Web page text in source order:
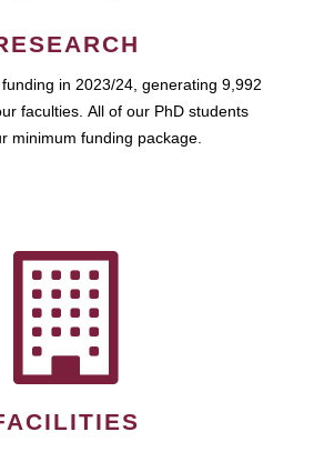
in 2023/24, generating 9,992
faculties. All of our PhD students
minimum funding package.